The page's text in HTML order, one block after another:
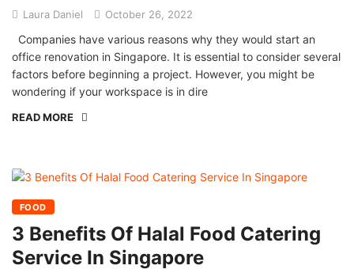
Laura Daniel October 26, 2022
Companies have various reasons why they would start an
office renovation in Singapore. It is essential to consider several
factors before beginning a project. However, you might be
wondering if your workspace is in dire
READ MORE
FOOD
3 Benefits Of Halal Food Catering
Service In Singapore